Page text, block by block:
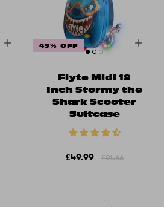
45% OFF
Flyte Midi 18
Inch Stormy the
Shark Scooter
Suitcase
£49.99 £91.66